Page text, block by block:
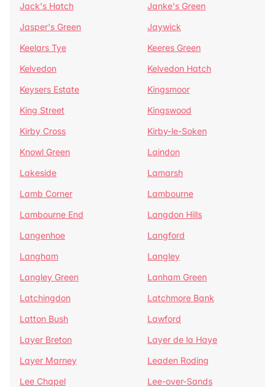
Jack's Hatch
Janke's Green
Jasper's Green
Jaywick
Keelars Tye
Keeres Green
Kelvedon
Kelvedon Hatch
Keysers Estate
Kingsmoor
King Street
Kingswood
Kirby Cross
Kirby-le-Soken
Knowl Green
Laindon
Lakeside
Lamarsh
Lamb Corner
Lambourne
Lambourne End
Langdon Hills
Langenhoe
Langford
Langham
Langley
Langley Green
Lanham Green
Latchingdon
Latchmore Bank
Latton Bush
Lawford
Layer Breton
Layer de la Haye
Layer Marney
Leaden Roding
Lee Chapel
Lee-over-Sands